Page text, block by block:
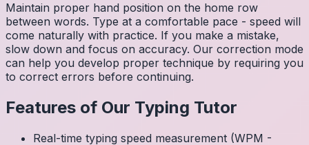
Maintain proper hand position on the home row
between words. Type at a comfortable pace - speed will
come naturally with practice. If you make a mistake,
slow down and focus on accuracy. Our correction mode
can help you develop proper technique by requiring you
to correct errors before continuing.
Features of Our Typing Tutor
Real-time typing speed measurement (WPM -